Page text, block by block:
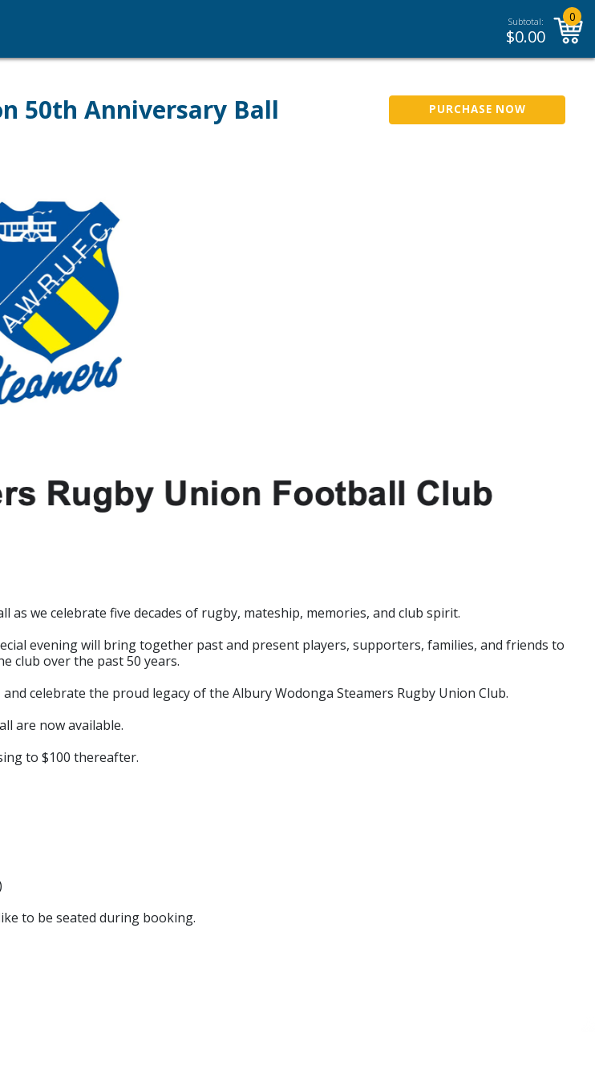
Subtotal:
$0.00
0
50th Anniversary Ball PURCHASE NOW
we celebrate five decades of rugby, mateship, memories, and club spirit.
evening will bring together past and present players, supporters, families, and friends to
club over the past 50 years.
celebrate the proud legacy of the Albury Wodonga Steamers Rugby Union Club.
are now available.
to $100 thereafter.
to be seated during booking.